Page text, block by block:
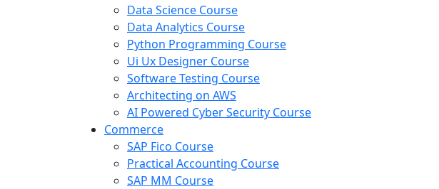
Data Science Course
Data Analytics Course
Python Programming Course
Ui Ux Designer Course
Software Testing Course
Architecting on AWS
AI Powered Cyber Security Course
Commerce
SAP Fico Course
Practical Accounting Course
SAP MM Course